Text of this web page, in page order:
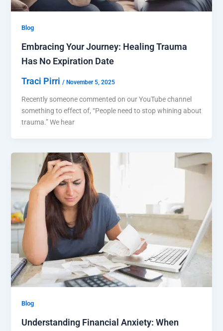
Blog
Embracing Your Journey: Healing Trauma
Has No Expiration Date
Traci Pirri / November 5, 2025
Recently someone commented on our YouTube channel
something to effect of, “People need to stop whining about
trauma.” We hear
Blog
Understanding Financial Anxiety: When